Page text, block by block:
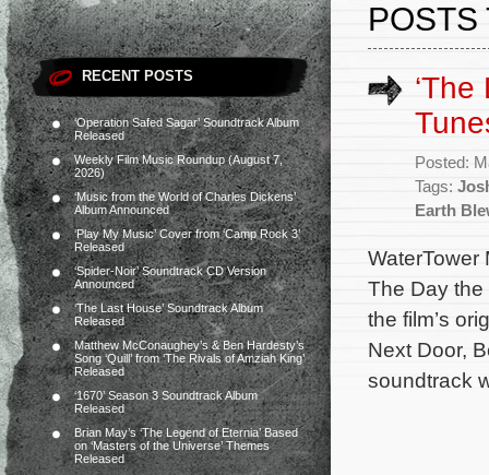
RECENT POSTS
‘Operation Safed Sagar’ Soundtrack Album
Released
Weekly Film Music Roundup (August 7,
2026)
‘Music from the World of Charles Dickens’
Album Announced
‘Play My Music’ Cover from ‘Camp Rock 3’
Released
‘Spider-Noir’ Soundtrack CD Version
Announced
‘The Last House’ Soundtrack Album
Released
Matthew McConaughey’s & Ben Hardesty’s
Song ‘Quill’ from ‘The Rivals of Amziah King’
Released
‘1670’ Season 3 Soundtrack Album
Released
Brian May’s ‘The Legend of Eternia’ Based
on ‘Masters of the Universe’ Themes
Released
POSTS
Posted:
Tags:
Earth
WaterTower
The Day the
the film’s
Next Door,
soundtrack